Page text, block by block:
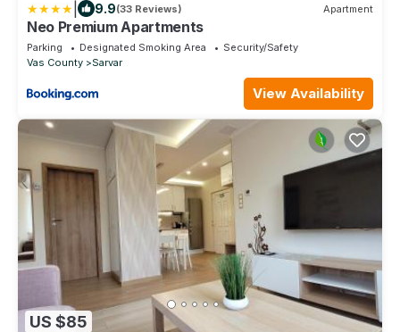
9.9(33 Reviews) Apartment
Neo Premium Apartments
Parking Designated Smoking Area
Security/Safety
Vas County
Sarvar
View Availability
US $85